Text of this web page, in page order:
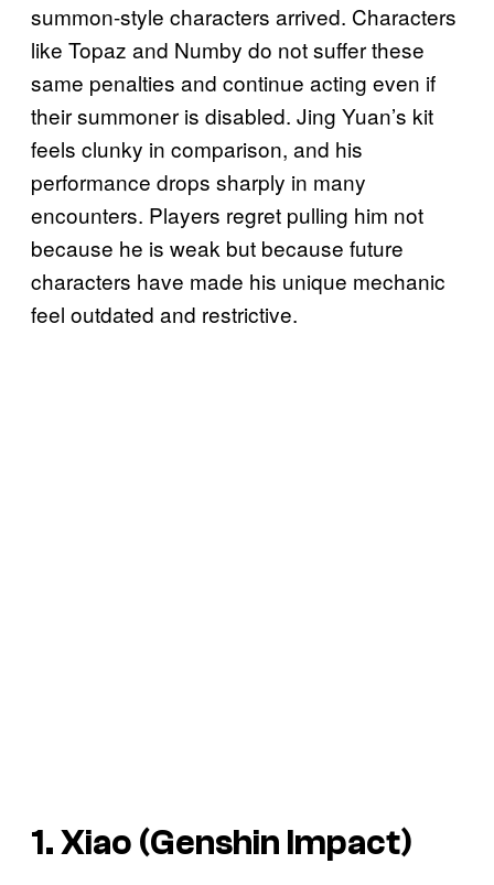
summon-style characters arrived. Characters
like Topaz and Numby do not suffer these
same penalties and continue acting even if
their summoner is disabled. Jing Yuan’s kit
feels clunky in comparison, and his
performance drops sharply in many
encounters. Players regret pulling him not
because he is weak but because future
characters have made his unique mechanic
feel outdated and restrictive.
1. Xiao (Genshin Impact)